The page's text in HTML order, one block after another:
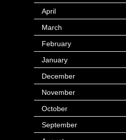
April
March
February
January
December
November
October
September